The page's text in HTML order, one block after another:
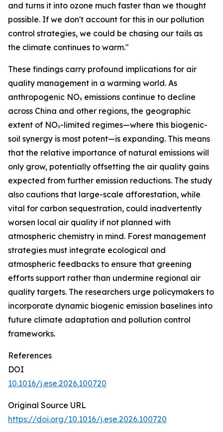
and turns it into ozone much faster than we thought
possible. If we don't account for this in our pollution
control strategies, we could be chasing our tails as
the climate continues to warm."
These findings carry profound implications for air
quality management in a warming world. As
anthropogenic NOₓ emissions continue to decline
across China and other regions, the geographic
extent of NOₓ-limited regimes—where this biogenic-
soil synergy is most potent—is expanding. This means
that the relative importance of natural emissions will
only grow, potentially offsetting the air quality gains
expected from further emission reductions. The study
also cautions that large-scale afforestation, while
vital for carbon sequestration, could inadvertently
worsen local air quality if not planned with
atmospheric chemistry in mind. Forest management
strategies must integrate ecological and
atmospheric feedbacks to ensure that greening
efforts support rather than undermine regional air
quality targets. The researchers urge policymakers to
incorporate dynamic biogenic emission baselines into
future climate adaptation and pollution control
frameworks.
References
DOI
10.1016/j.ese.2026.100720
Original Source URL
https://doi.org/10.1016/j.ese.2026.100720